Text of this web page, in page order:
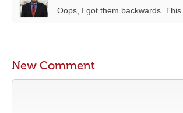
Oops, I got them backwards. This
New Comment